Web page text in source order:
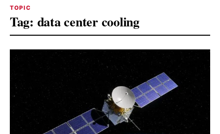
TOPIC
Tag: data center cooling